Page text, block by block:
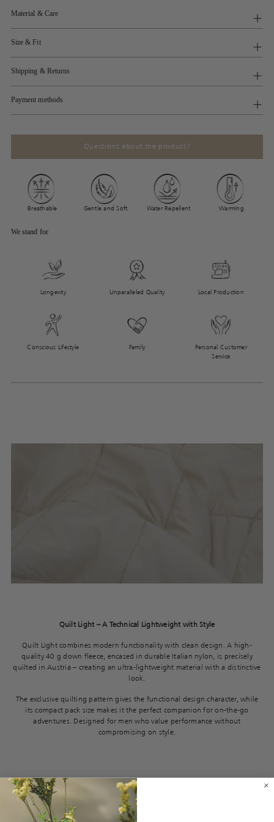
Material & Care
Size & Fit
Shipping & Returns
Payment methods
Questions about the product?
Breathable Gentle and Soft Water Repellent Warming
We stand for
Longevity Unparalleled Quality Local Production
Conscious Lifestyle Family
Personal Customer
Service
Quilt Light – A Technical Lightweight with Style
Quilt Light combines modern functionality with clean design. A high-
quality 40 g down fleece, encased in durable Italian nylon, is precisely
quilted in Austria – creating an ultra-lightweight material with a distinctive
look.
The exclusive quilting pattern gives the functional design character, while
its compact pack size makes it the perfect companion for on-the-go
adventures. Designed for men who value performance without
compromising on style.